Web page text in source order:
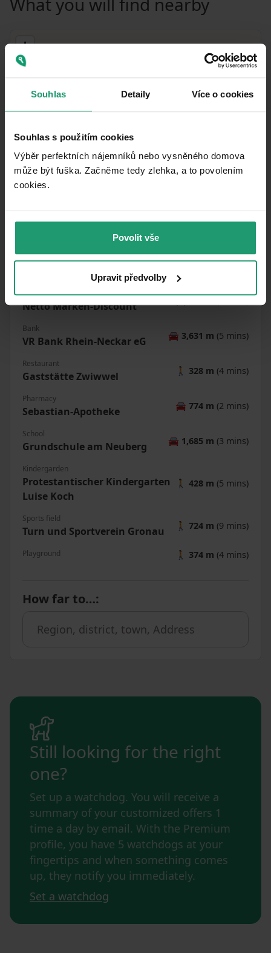
Souhlas Detaily Více o cookies
Souhlas s použitím cookies
Výběr perfektních nájemníků nebo vysněného domova
může být fuška. Začněme tedy zlehka, a to povolením
cookies.​
Povolit vše
Upravit předvolby
Shop
Netto Marken-Discount
Bank
VR Bank Rhein-Neckar eG 🚘 3,631 m (5 mins)
Restaurant
Gaststätte Zwiwwel 🚶 328 m (4 mins)
Pharmacy
Sebastian-Apotheke 🚘 774 m (2 mins)
School
Grundschule am Neuberg 🚘 1,685 m (3 mins)
Kindergarden
Protestantischer Kindergarten
Luise Koch
🚶 428 m (5 mins)
Sports field
Turn und Sportverein Gronau 🚶 724 m (9 mins)
Playground 🚶 374 m (4 mins)
How far to…:
Still looking for the right
one?
Set up a watchdog. You will receive a
summary of your customized offers 1
time a day by email. With the Premium
profile, you have 5 watchdogs at your
fingertips and when something comes
up, they notify you immediately.
Set a watchdog